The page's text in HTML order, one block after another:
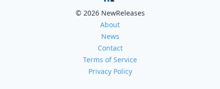
© 2026 NewReleases
About
News
Contact
Terms of Service
Privacy Policy